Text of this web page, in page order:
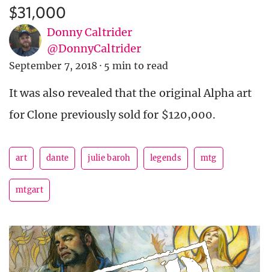
$31,000
Donny Caltrider
@DonnyCaltrider
September 7, 2018 · 5 min to read
It was also revealed that the original Alpha art
for Clone previously sold for $120,000.
art dante julie baroh legends mtg
mtgart